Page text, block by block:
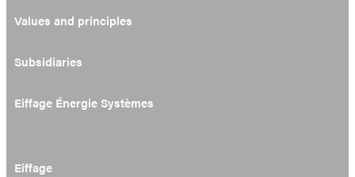
Values and principles
Subsidiaries
Eiffage Énergie Systèmes
Eiffage